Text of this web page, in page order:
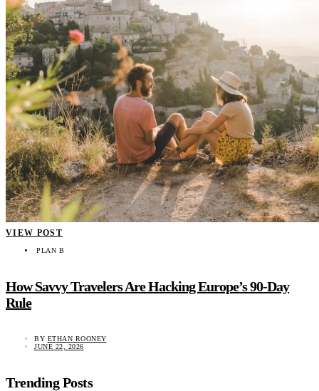
VIEW POST
PLAN B
How Savvy Travelers Are Hacking Europe’s 90-Day
Rule
BY ETHAN ROONEY
JUNE 22, 2026
Trending Posts